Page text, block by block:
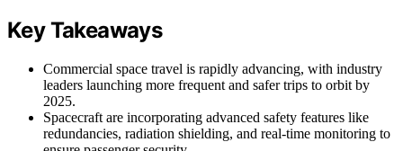
Key Takeaways
Commercial space travel is rapidly advancing, with industry
leaders launching more frequent and safer trips to orbit by
2025.
Spacecraft are incorporating advanced safety features like
redundancies, radiation shielding, and real-time monitoring to